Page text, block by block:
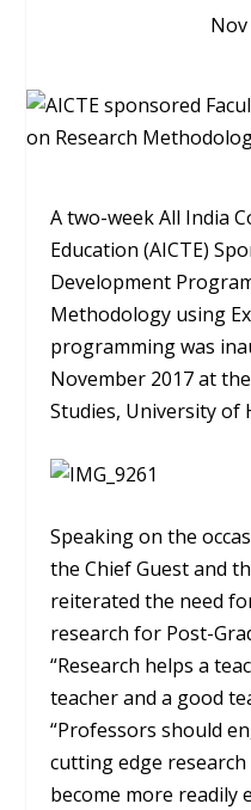
Nov
A two-week All India
Education (AICTE)
Development
Methodology using
programming was
November 2017 at
Studies, University of
Speaking on the
the Chief Guest and
reiterated the need
research for Post-
“Research helps a
teacher and a good
“Professors should
cutting edge
become more readily